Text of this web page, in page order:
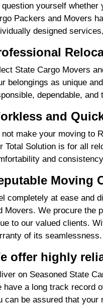
question yourself
Packers and Movers
designed
State Cargo Movers
belongings as unique
dependable,
and
not make your moving to
Total Solution is for all
and
Moving
completely at ease and
Movers. We procure the
to our valued clients.
of its seamlessness.
offer highly
on Seasoned State
have a long track record
can be assured that your